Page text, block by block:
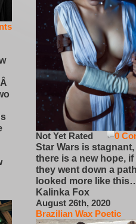
0
Not Yet Rated
Star Wars is
there is a new hope,
they went down a
looked more like
Kalinka Fox
August 26th, 2020
Brazilian Wax Poetic